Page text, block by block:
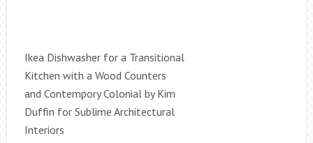
Ikea Dishwasher for a Transitional
Kitchen with a Wood Counters
and Contempory Colonial by Kim
Duffin for Sublime Architectural
Interiors